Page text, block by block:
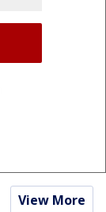
View More